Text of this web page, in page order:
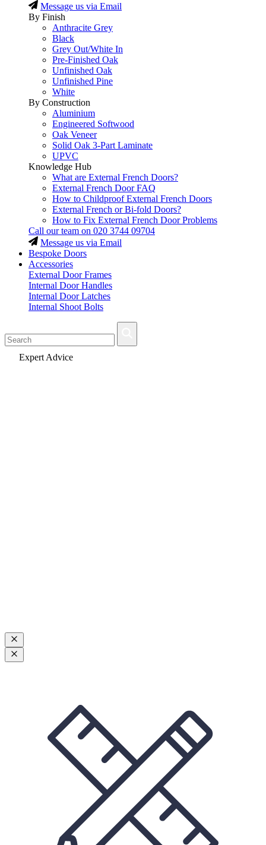
Message us via Email
By Finish
Anthracite Grey
Black
Grey Out/White In
Pre-Finished Oak
Unfinished Oak
Unfinished Pine
White
By Construction
Aluminium
Engineered Softwood
Oak Veneer
Solid Oak 3-Part Laminate
UPVC
Knowledge Hub
What are External French Doors?
External French Door FAQ
How to Childproof External French Doors
External French or Bi-fold Doors?
How to Fix External French Door Problems
Call our team on 020 3744 09704
Message us via Email
Bespoke Doors
Accessories
External Door Frames
Internal Door Handles
Internal Door Latches
Internal Shoot Bolts
Fast Delivery